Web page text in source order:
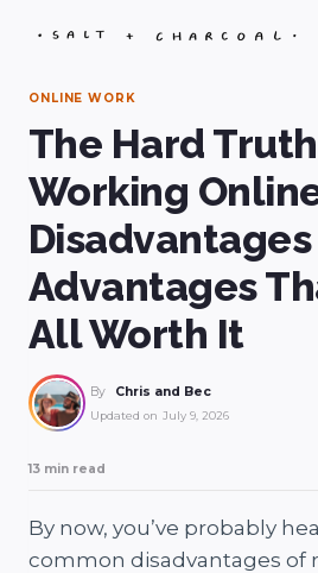
ONLINE WORK
The Hard
Working
Disadvantages
Advantages
All Worth It
By Chris and Bec
Updated on July 9, 2026
13 min read
By now, you’ve probably
common disadvantages of